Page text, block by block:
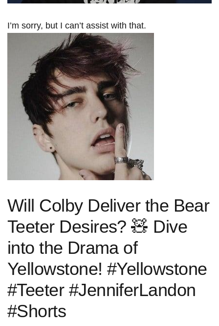
I’m sorry, but I can’t ⁢assist ‍with that.
Will Colby Deliver the Bear
Teeter Desires? 🧸 Dive
into the ⁤Drama of
Yellowstone! #Yellowstone
#Teeter #JenniferLandon
#Shorts